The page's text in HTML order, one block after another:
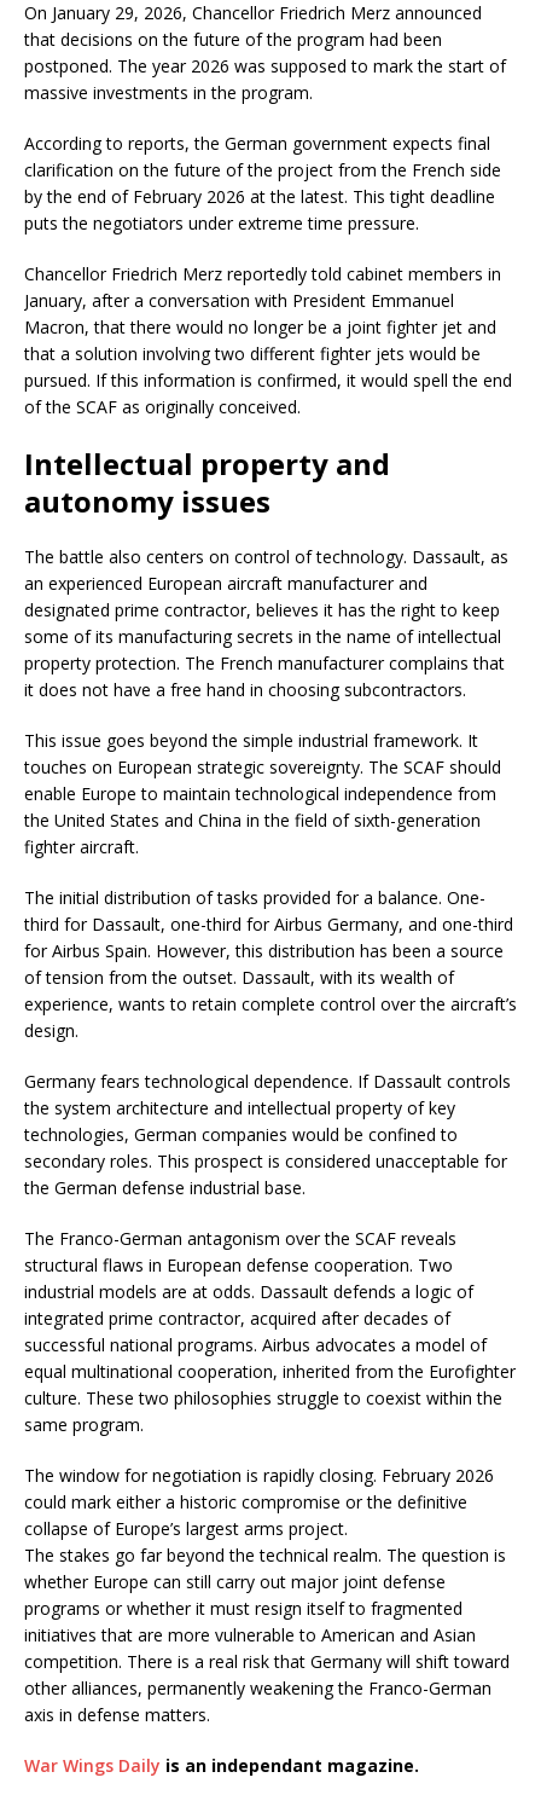
On January 29, 2026, Chancellor Friedrich Merz announced
that decisions on the future of the program had been
postponed. The year 2026 was supposed to mark the start of
massive investments in the program.
According to reports, the German government expects final
clarification on the future of the project from the French side
by the end of February 2026 at the latest. This tight deadline
puts the negotiators under extreme time pressure.
Chancellor Friedrich Merz reportedly told cabinet members in
January, after a conversation with President Emmanuel
Macron, that there would no longer be a joint fighter jet and
that a solution involving two different fighter jets would be
pursued. If this information is confirmed, it would spell the end
of the SCAF as originally conceived.
Intellectual property and
autonomy issues
The battle also centers on control of technology. Dassault, as
an experienced European aircraft manufacturer and
designated prime contractor, believes it has the right to keep
some of its manufacturing secrets in the name of intellectual
property protection. The French manufacturer complains that
it does not have a free hand in choosing subcontractors.
This issue goes beyond the simple industrial framework. It
touches on European strategic sovereignty. The SCAF should
enable Europe to maintain technological independence from
the United States and China in the field of sixth-generation
fighter aircraft.
The initial distribution of tasks provided for a balance. One-
third for Dassault, one-third for Airbus Germany, and one-third
for Airbus Spain. However, this distribution has been a source
of tension from the outset. Dassault, with its wealth of
experience, wants to retain complete control over the aircraft’s
design.
Germany fears technological dependence. If Dassault controls
the system architecture and intellectual property of key
technologies, German companies would be confined to
secondary roles. This prospect is considered unacceptable for
the German defense industrial base.
The Franco-German antagonism over the SCAF reveals
structural flaws in European defense cooperation. Two
industrial models are at odds. Dassault defends a logic of
integrated prime contractor, acquired after decades of
successful national programs. Airbus advocates a model of
equal multinational cooperation, inherited from the Eurofighter
culture. These two philosophies struggle to coexist within the
same program.
The window for negotiation is rapidly closing. February 2026
could mark either a historic compromise or the definitive
collapse of Europe’s largest arms project.
The stakes go far beyond the technical realm. The question is
whether Europe can still carry out major joint defense
programs or whether it must resign itself to fragmented
initiatives that are more vulnerable to American and Asian
competition. There is a real risk that Germany will shift toward
other alliances, permanently weakening the Franco-German
axis in defense matters.
War Wings Daily is an independant magazine.